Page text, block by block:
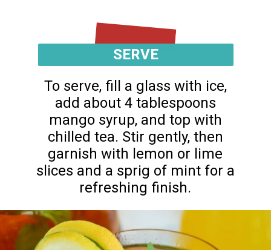
To serve, fill a glass with ice,
add about 4 tablespoons
mango syrup, and top with
chilled tea. Stir gently, then
garnish with lemon or lime
slices and a sprig of mint for a
refreshing finish.
SERVE